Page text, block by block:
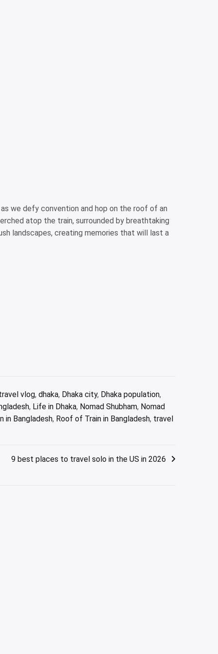
we defy convention and hop on the roof of an
atop the train, surrounded by breathtaking
landscapes, creating memories that will last a
vlog, dhaka, Dhaka city, Dhaka population,
, Life in Dhaka, Nomad Shubham, Nomad
in Bangladesh, Roof of Train in Bangladesh, travel
9 best places to travel solo in the US in 2026